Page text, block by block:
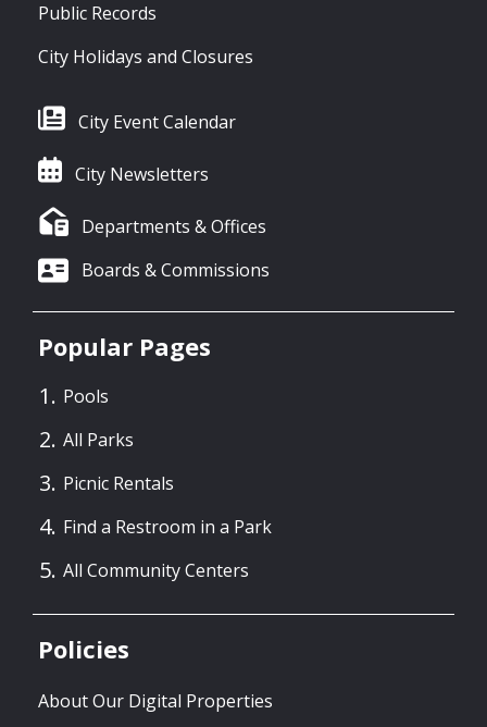
Public Records
City Holidays and Closures
City Event Calendar
City Newsletters
Departments & Offices
Boards & Commissions
Popular Pages
Pools
All Parks
Picnic Rentals
Find a Restroom in a Park
All Community Centers
Policies
About Our Digital Properties